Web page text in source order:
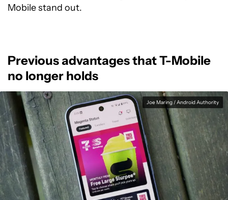
Mobile stand out.
Previous advantages that T-Mobile
no longer holds
Joe Maring / Android Authority